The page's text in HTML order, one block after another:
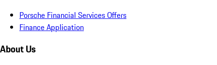
Porsche Financial Services Offers
Finance Application
About Us